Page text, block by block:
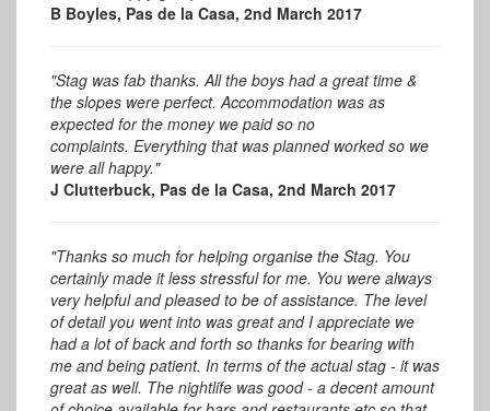
B Boyles, Pas de la Casa, 2nd March 2017
"Stag was fab thanks. All the boys had a great time &
the slopes were perfect. Accommodation was as
expected for the money we paid so no
complaints. Everything that was planned worked so we
were all happy."
J Clutterbuck, Pas de la Casa, 2nd March 2017
"Thanks so much for helping organise the Stag. You
certainly made it less stressful for me. You were always
very helpful and pleased to be of assistance. The level
of detail you went into was great and I appreciate we
had a lot of back and forth so thanks for bearing with
me and being patient. In terms of the actual stag - it was
great as well. The nightlife was good - a decent amount